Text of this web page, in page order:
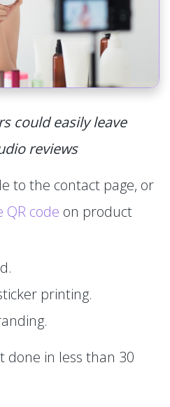
could easily leave
reviews
to the contact page, or
QR code on product
printing.
done in less than 30